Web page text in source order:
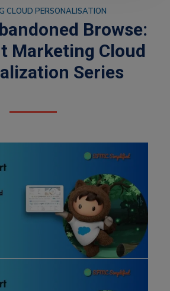
CLOUD PERSONALISATION
Browse:
Marketing Cloud
Series